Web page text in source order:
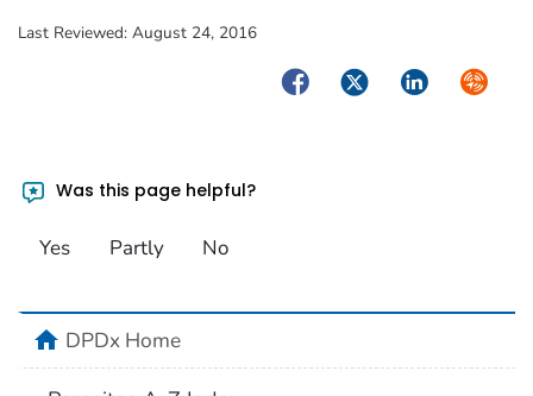
Last Reviewed: August 24, 2016
FacebookTwitterLinkedIn
Was this page helpful?
Yes Partly No
homeDPDx Home